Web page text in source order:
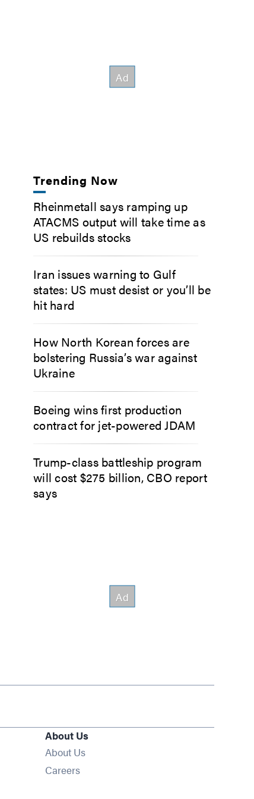
Trending Now
Rheinmetall says ramping up
ATACMS output will take time as
US rebuilds stocks
Iran issues warning to Gulf
states: US must desist or you’ll be
hit hard
How North Korean forces are
bolstering Russia’s war against
Ukraine
Boeing wins first production
contract for jet-powered JDAM
Trump-class battleship program
will cost $275 billion, CBO report
says
About Us
About Us
Careers